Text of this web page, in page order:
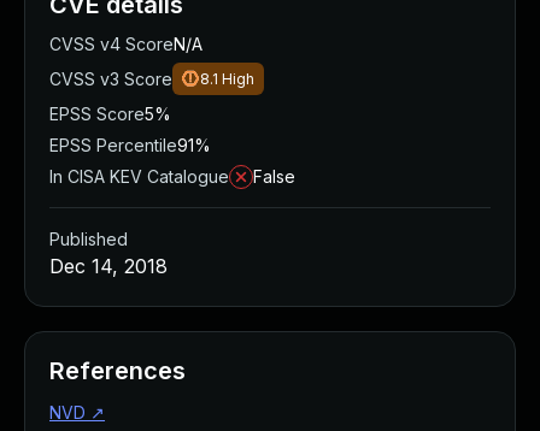
CVSS v4 ScoreN/A
CVSS v3 Score
8.1 High
EPSS Score5%
EPSS Percentile91%
In CISA KEV Catalogue
False
Published
Dec 14, 2018
References
NVD ↗